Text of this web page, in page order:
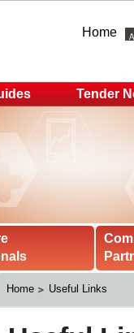
Home
Tender
Home Useful Links